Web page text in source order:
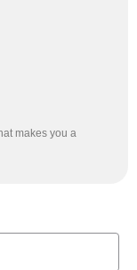
makes you a